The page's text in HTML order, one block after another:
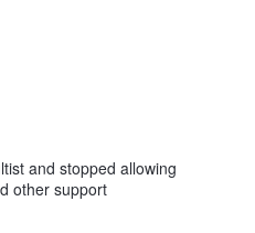
and stopped allowing
other support